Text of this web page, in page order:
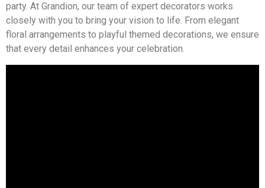
party. At Grandion, our team of expert decorators works
closely with you to bring your vision to life. From elegant
floral arrangements to playful themed decorations, we ensure
that every detail enhances your celebration.